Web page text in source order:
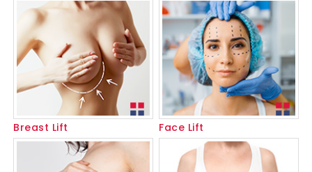
Breast Lift Face Lift